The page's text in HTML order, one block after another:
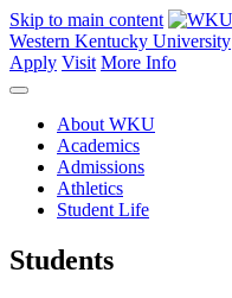
Skip to main content
Western Kentucky University
Apply Visit More Info
About WKU
Academics
Admissions
Athletics
Student Life
Students